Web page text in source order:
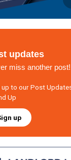
updates
miss another post!
up to our Post
Up
up